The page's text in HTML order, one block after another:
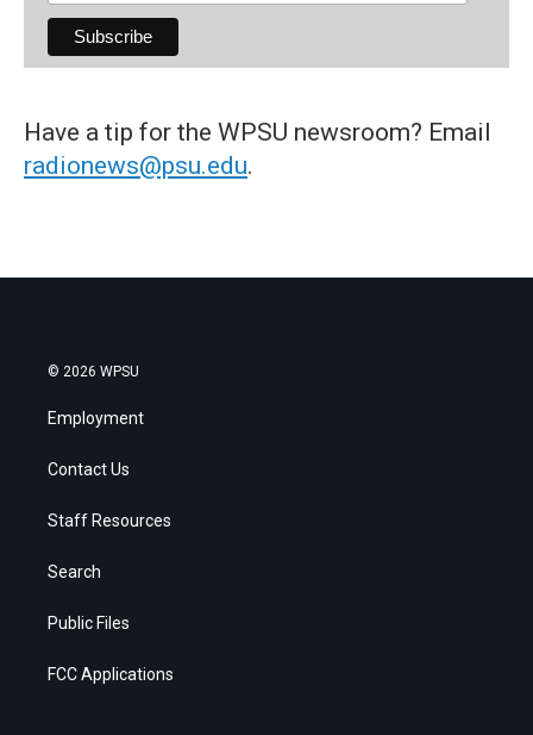
Have a tip for the WPSU newsroom? Email
radionews@psu.edu.
© 2026 WPSU
Employment
Contact Us
Staff Resources
Search
Public Files
FCC Applications